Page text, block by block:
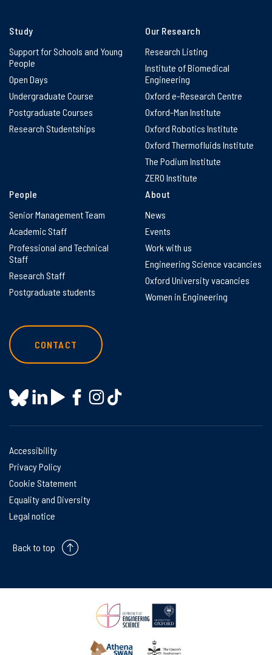
Study
Support for Schools and Young
People
Open Days
Undergraduate Course
Postgraduate Courses
Research Studentships
Our Research
Research Listing
Institute of Biomedical
Engineering
Oxford e-Research Centre
Oxford-Man Institute
Oxford Robotics Institute
Oxford Thermofluids Institute
The Podium Institute
ZERO Institute
People
Senior Management Team
Academic Staff
Professional and Technical
Staff
Research Staff
Postgraduate students
About
News
Events
Work with us
Engineering Science vacancies
Oxford University vacancies
Women in Engineering
CONTACT
Accessibility
Privacy Policy
Cookie Statement
Equality and Diversity
Legal notice
Back to top